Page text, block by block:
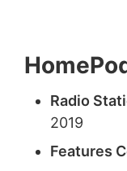
Radio
2019
Features